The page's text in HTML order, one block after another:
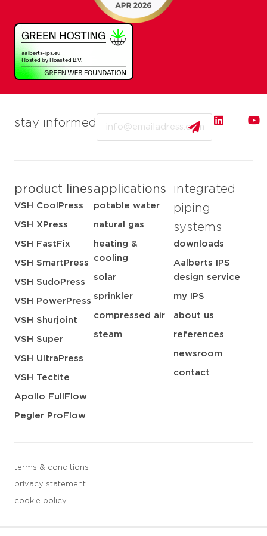
stay informed
product lines
VSH CoolPress
VSH XPress
VSH FastFix
VSH SmartPress
VSH SudoPress
VSH PowerPress
VSH Shurjoint
VSH Super
VSH UltraPress
VSH Tectite
Apollo FullFlow
Pegler ProFlow
applications
potable water
natural gas
heating &
cooling
solar
sprinkler
compressed air
steam
integrated
piping
systems
downloads
Aalberts IPS
design service
my IPS
about us
references
newsroom
contact
terms & conditions
privacy statement
cookie policy